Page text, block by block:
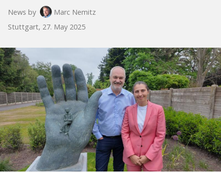
News by
Marc Nemitz
Stuttgart, 27. May 2025